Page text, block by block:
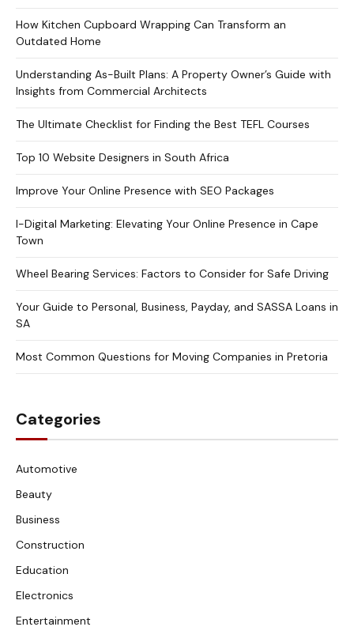
How Kitchen Cupboard Wrapping Can Transform an
Outdated Home
Understanding As-Built Plans: A Property Owner’s Guide with
Insights from Commercial Architects
The Ultimate Checklist for Finding the Best TEFL Courses
Top 10 Website Designers in South Africa
Improve Your Online Presence with SEO Packages
I-Digital Marketing: Elevating Your Online Presence in Cape
Town
Wheel Bearing Services: Factors to Consider for Safe Driving
Your Guide to Personal, Business, Payday, and SASSA Loans in
SA
Most Common Questions for Moving Companies in Pretoria
Categories
Automotive
Beauty
Business
Construction
Education
Electronics
Entertainment